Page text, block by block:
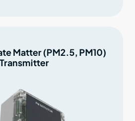
Matter (PM2.5, PM10)
Transmitter